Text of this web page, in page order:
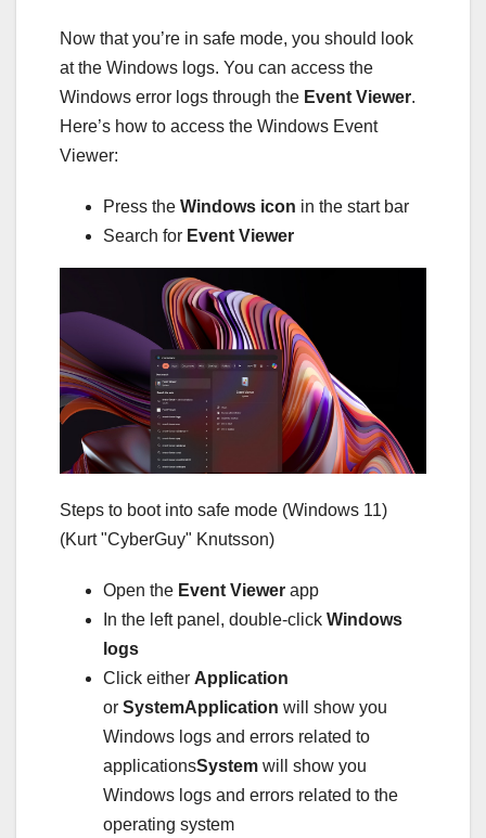
Now that you’re in safe mode, you should look
at the Windows logs. You can access the
Windows error logs through the Event Viewer.
Here’s how to access the Windows Event
Viewer:
Press the Windows icon in the start bar
Search for Event Viewer
Steps to boot into safe mode (Windows 11)
(Kurt "CyberGuy" Knutsson)
Open the Event Viewer app
In the left panel, double-click Windows
logs
Click either Application
or SystemApplication will show you
Windows logs and errors related to
applicationsSystem will show you
Windows logs and errors related to the
operating system